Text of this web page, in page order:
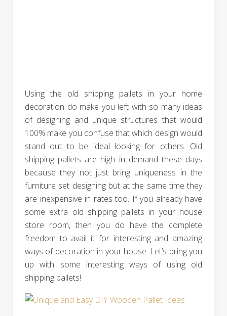
Using the old shipping pallets in your home
decoration do make you left with so many ideas
of designing and unique structures that would
100% make you confuse that which design would
stand out to be ideal looking for others. Old
shipping pallets are high in demand these days
because they not just bring uniqueness in the
furniture set designing but at the same time they
are inexpensive in rates too. If you already have
some extra old shipping pallets in your house
store room, then you do have the complete
freedom to avail it for interesting and amazing
ways of decoration in your house. Let’s bring you
up with some interesting ways of using old
shipping pallets!